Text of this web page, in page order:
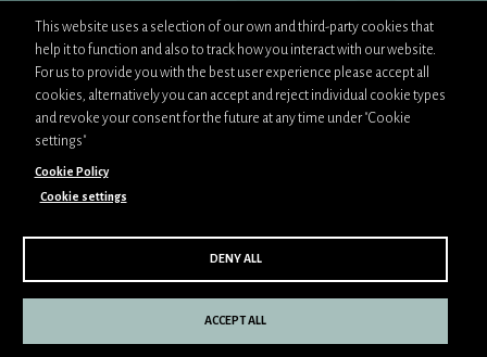
This website uses a selection of our own and third-party cookies that
help it to function and also to track how you interact with our website.
For us to provide you with the best user experience please accept all
cookies, alternatively you can accept and reject individual cookie types
and revoke your consent for the future at any time under "Cookie
settings"
Cookie Policy
Cookie settings
DENY ALL
ACCEPT ALL
T: 02089444900
E:sales@createfood.co.uk
Copyright © 2026 Create. All rights reserved. Site design &
build byO&G